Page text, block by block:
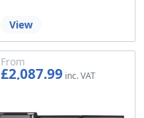
View
From
£2,087.99